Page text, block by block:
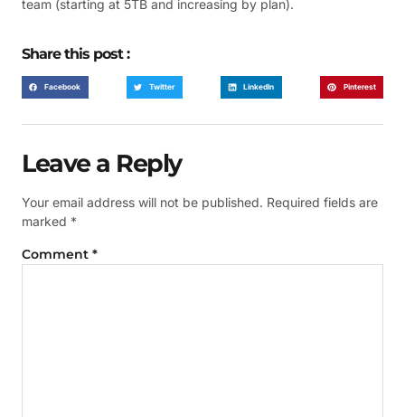
team (starting at 5TB and increasing by plan).
Share this post :
Facebook Twitter LinkedIn Pinterest
Leave a Reply
Your email address will not be published. Required fields are
marked *
Comment *